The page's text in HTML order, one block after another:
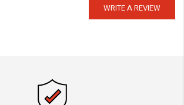
WRITE A REVIEW